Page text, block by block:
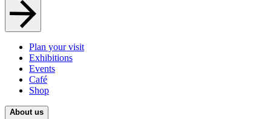
Plan your visit
Exhibitions
Events
Café
Shop
About us